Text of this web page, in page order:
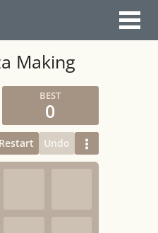
Making
0
Restart Undo